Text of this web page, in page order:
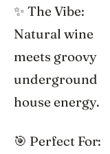
✨ The Vibe:
Natural wine
meets groovy
underground
house energy.
🎯 Perfect For: